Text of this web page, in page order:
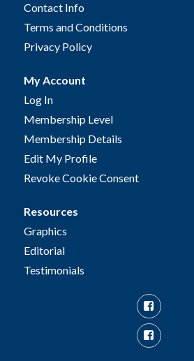
Contact Info
Terms and Conditions
Privacy Policy
My Account
Log In
Membership Level
Membership Details
Edit My Profile
Revoke Cookie Consent
Resources
Graphics
Editorial
Testimonials